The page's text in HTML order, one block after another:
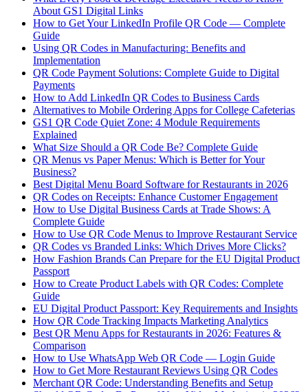
About GS1 Digital Links
How to Get Your LinkedIn Profile QR Code — Complete
Guide
Using QR Codes in Manufacturing: Benefits and
Implementation
QR Code Payment Solutions: Complete Guide to Digital
Payments
How to Add LinkedIn QR Codes to Business Cards
Alternatives to Mobile Ordering Apps for College Cafeterias
GS1 QR Code Quiet Zone: 4 Module Requirements
Explained
What Size Should a QR Code Be? Complete Guide
QR Menus vs Paper Menus: Which is Better for Your
Business?
Best Digital Menu Board Software for Restaurants in 2026
QR Codes on Receipts: Enhance Customer Engagement
How to Use Digital Business Cards at Trade Shows: A
Complete Guide
How to Use QR Code Menus to Improve Restaurant Service
QR Codes vs Branded Links: Which Drives More Clicks?
How Fashion Brands Can Prepare for the EU Digital Product
Passport
How to Create Product Labels with QR Codes: Complete
Guide
EU Digital Product Passport: Key Requirements and Insights
How QR Code Tracking Impacts Marketing Analytics
Best QR Menu Apps for Restaurants in 2026: Features &
Comparison
How to Use WhatsApp Web QR Code — Login Guide
How to Get More Restaurant Reviews Using QR Codes
Merchant QR Code: Understanding Benefits and Setup